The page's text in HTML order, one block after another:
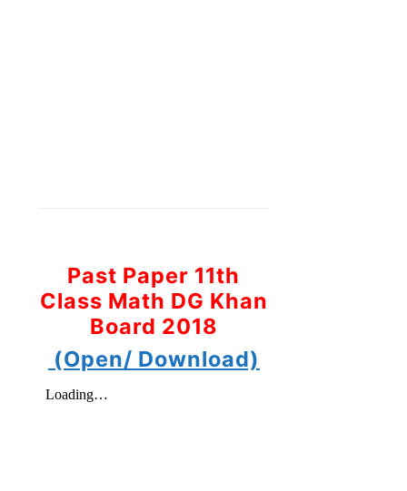
Past Paper 11th
Class Math DG Khan
Board 2018
(Open/ Download)